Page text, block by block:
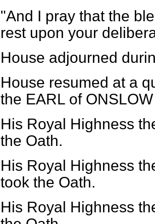
"And I pray that the
rest upon your
House adjourned
House resumed at a
the EARL of
His Royal Highness
the Oath.
His Royal Highness
took the Oath.
His Royal Highness